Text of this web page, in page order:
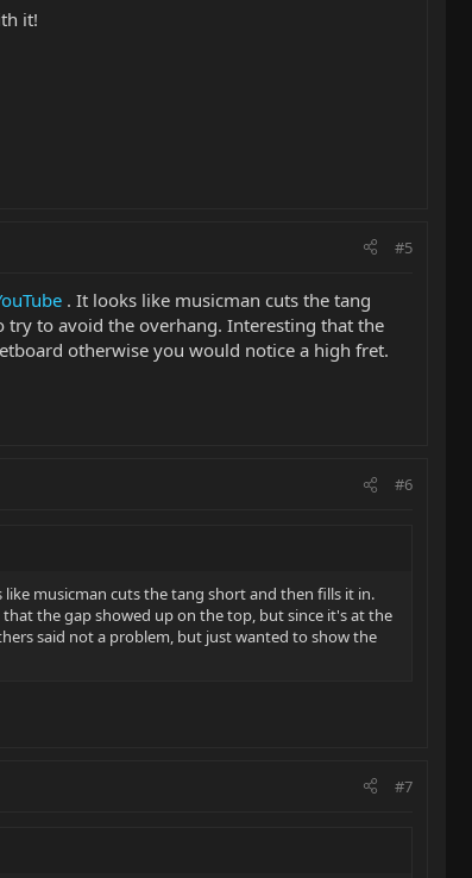
it!
#5
. It looks like musicman cuts the tang
to avoid the overhang. Interesting that the
otherwise you would notice a high fret.
#6
like musicman cuts the tang short and then fills it in.
the gap showed up on the top, but since it's at the
said not a problem, but just wanted to show the
#7